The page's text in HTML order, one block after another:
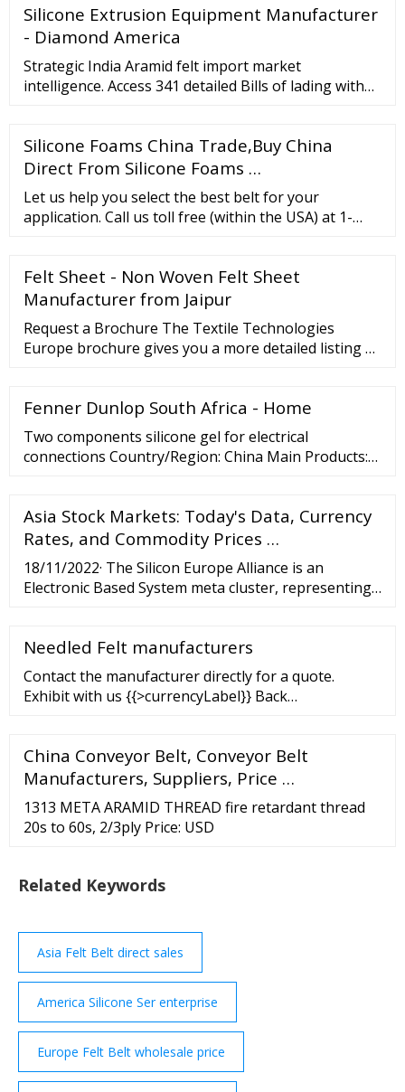
Silicone Extrusion Equipment Manufacturer
- Diamond America
Strategic India Aramid felt import market
intelligence. Access 341 detailed Bills of lading with
Countries Global Products Pricing Sign In Sign Up
for Free Features ...
Silicone Foams China Trade,Buy China
Direct From Silicone Foams …
Let us help you select the best belt for your
application. Call us toll free (within the USA) at 1-
7:30 am to 4:30 pm EST, Monday through Friday. You
can also email us at
A Quote
Felt Sheet - Non Woven Felt Sheet
Manufacturer from Jaipur
Request a Brochure The Textile Technologies
Europe brochure gives you a more detailed listing of
Fenner Dunlop South Africa - Home
Two components silicone gel for electrical
connections Country/Region: China Main Products:
US
Asia Stock Markets: Today's Data, Currency
Rates, and Commodity Prices …
18/11/2022· The Silicon Europe Alliance is an
Electronic Based System meta cluster, representing
of application: The Alliance members are leaders in
digital technologies including Micro-
Needled Felt manufacturers
Contact the manufacturer directly for a quote.
Exhibit with us {{>currencyLabel}} Back
thermal protection fiberglass mat E Glass Fibre
Needlemat anti-fatigue ...
China Conveyor Belt, Conveyor Belt
Manufacturers, Suppliers, Price …
1313 META ARAMID THREAD fire retardant thread
20s to 60s, 2/3ply Price: USD
Related Keywords
Asia Felt Belt direct sales
America Silicone Ser enterprise
Europe Felt Belt wholesale price